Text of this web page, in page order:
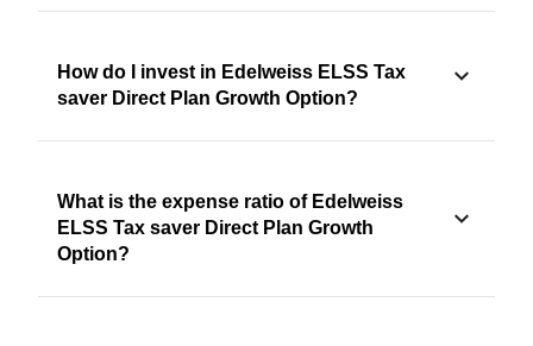
How do I invest in Edelweiss ELSS Tax
saver Direct Plan Growth Option?
What is the expense ratio of Edelweiss
ELSS Tax saver Direct Plan Growth
Option?